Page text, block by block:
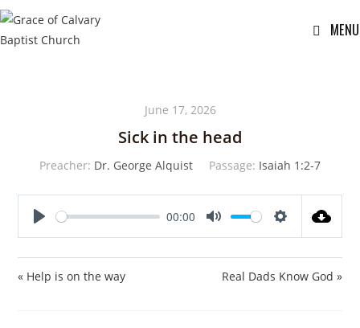
MENU
June 17, 2026
Sick in the head
Preacher: Dr. George Alquist Passage: Isaiah 1:2-7
a
y
00:00
t
« Help is on the way Real Dads Know God »